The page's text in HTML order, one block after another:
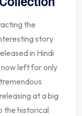
the
story
in Hindi
left for only
at a big
the historical